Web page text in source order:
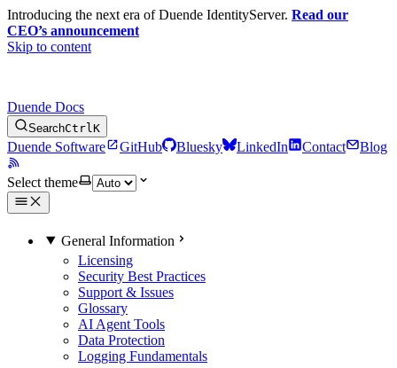
Introducing the next era of Duende IdentityServer. Read our
CEO’s announcement
Skip to content
Duende Docs
SearchCtrl K
Duende Software GitHub Bluesky LinkedIn Contact Blog
Select theme
General Information
Licensing
Security Best Practices
Support & Issues
Glossary
AI Agent Tools
Data Protection
Logging Fundamentals